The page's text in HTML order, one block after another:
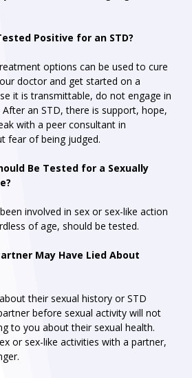
Positive for an STD?
options can be used to cure
doctor and get started on a
it is transmittable, do not engage in
an STD, there is support, hope,
with a peer consultant in
fear of being judged.
Be Tested for a Sexually
involved in sex or sex-like action
of age, should be tested.
May Have Lied About
their sexual history or STD
before sexual activity will not
to you about their sexual health.
or sex-like activities with a partner,